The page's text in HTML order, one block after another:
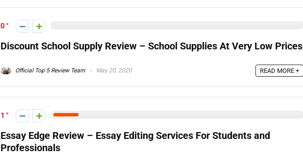
0
Discount School Supply Review – School Supplies At Very Low Prices
Official Top 5 Review Team May 20, 2020 READ MORE +
1
Essay Edge Review – Essay Editing Services For Students and
Professionals